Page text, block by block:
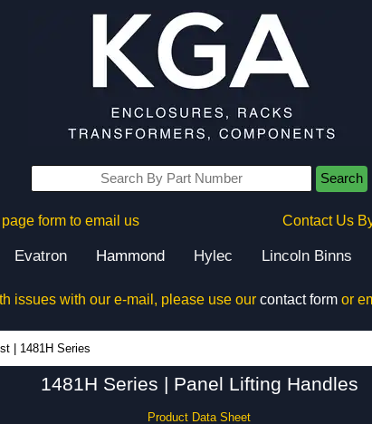
Search
form to email us Contact Us
Evatron Hammond Hylec Lincoln Binns
issues with our e-mail, please use our contact formor
1481H Series
1481H Series | Panel Lifting Handles
Product Data Sheet